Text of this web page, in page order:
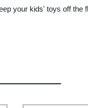
your kids' toys off the